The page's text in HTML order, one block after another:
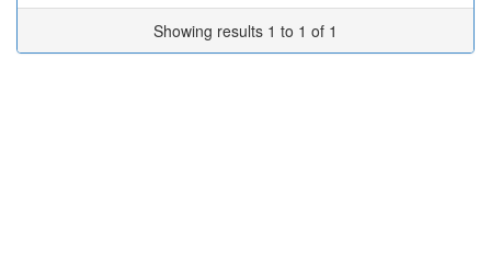
Showing results 1 to 1 of 1